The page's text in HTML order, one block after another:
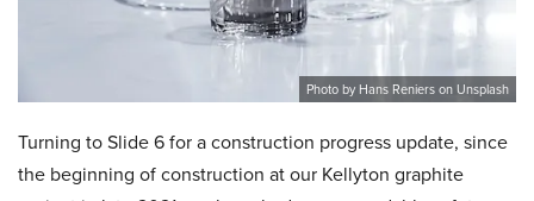
Photo by Hans Reniers on Unsplash
Turning to Slide 6 for a construction progress update, since
the beginning of construction at our Kellyton graphite